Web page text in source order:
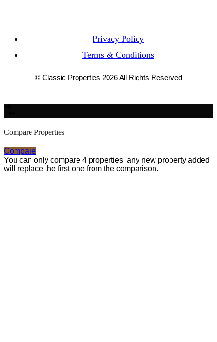
Privacy Policy
Terms & Conditions
© Classic Properties 2026 All Rights Reserved
Compare Properties
Compare
You can only compare 4 properties, any new property added
will replace the first one from the comparison.